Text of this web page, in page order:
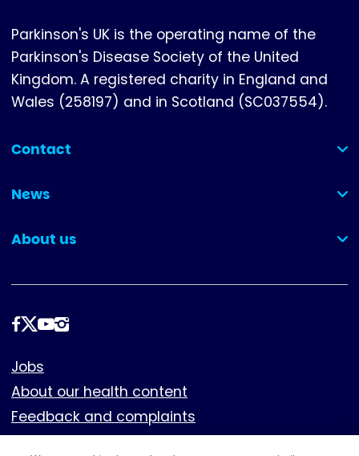
Parkinson's UK is the operating name of the
Parkinson's Disease Society of the United
Kingdom. A registered charity in England and
Wales (258197) and in Scotland (SC037554).
Contact
(collapsed)
News
(collapsed)
About us
(collapsed)
Follow
Footer
Jobs
About our health content
Feedback and complaints
Cookies